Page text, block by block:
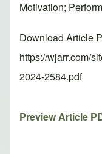
Motivation;
Download Article
https://wjarr.com/
2024-2584.pdf
Preview Article